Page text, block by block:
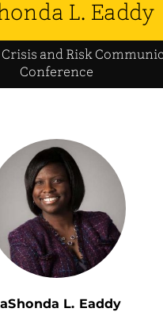
L. Eaddy
and Risk
Conference
L. Eaddy